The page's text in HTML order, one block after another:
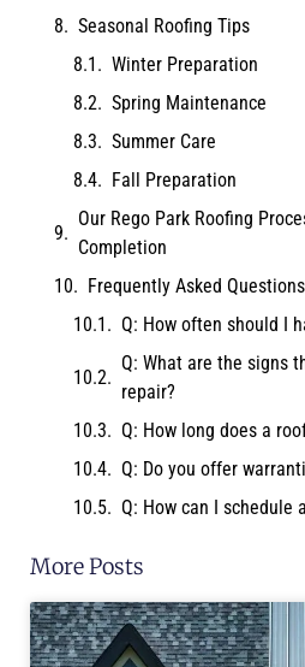
Seasonal Roofing Tips
Winter Preparation
Spring Maintenance
Summer Care
Fall Preparation
Our Rego Park Roofing
Completion
Frequently Asked Questions
Q: How often should I
Q: What are the signs
repair?
Q: How long does a
Q: Do you offer
Q: How can I schedule
More Posts